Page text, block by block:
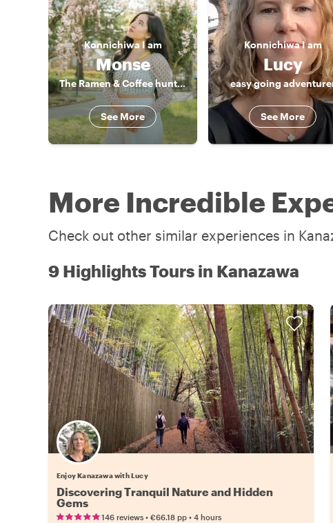
KonnichiwaI am
Monse
The Ramen & Coffee hunter
See More
KonnichiwaI am
Lucy
easy going
See More
More Incredible
Check out other similar experiences in
9 Highlights Tours in Kanazawa
Enjoy Kanazawa with Lucy
Discovering Tranquil Nature and Hidden
Gems
146 reviews • €66.18 pp • 4 hours